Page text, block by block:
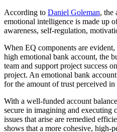
According to Daniel Goleman, the
emotional intelligence is made up
awareness, self-regulation,
When EQ components are
high emotional bank account, the
team and support project success
project. An emotional bank account
for the amount of trust perceived in
With a well-funded account
secure in imagining and executing
issues that arise are remedied
shows that a more cohesive, high-